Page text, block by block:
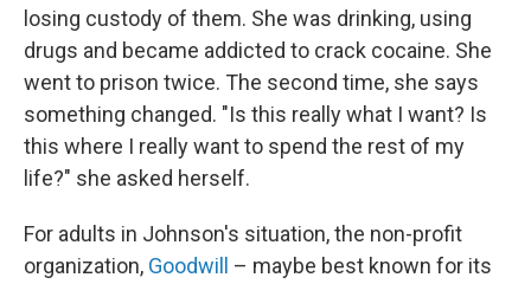
losing custody of them. She was drinking, using
drugs and became addicted to crack cocaine. She
went to prison twice. The second time, she says
something changed. "Is this really what I want? Is
this where I really want to spend the rest of my
life?" she asked herself.
For adults in Johnson's situation, the non-profit
organization, Goodwill
– maybe best known for its